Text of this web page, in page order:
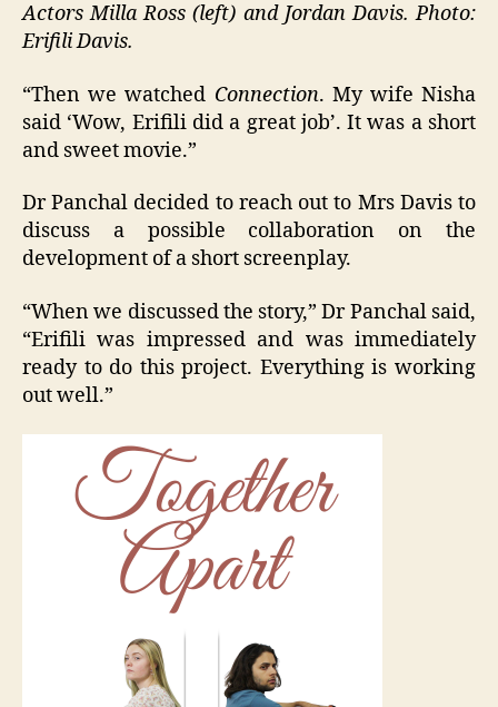
Actors Milla Ross (left) and Jordan Davis. Photo:
Erifili Davis.
“Then we watched Connection. My wife Nisha
said ‘Wow, Erifili did a great job’. It was a short
and sweet movie.”
Dr Panchal decided to reach out to Mrs Davis to
discuss a possible collaboration on the
development of a short screenplay.
“When we discussed the story,” Dr Panchal said,
“Erifili was impressed and was immediately
ready to do this project. Everything is working
out well.”